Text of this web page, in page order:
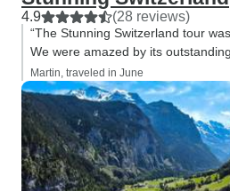
4.9 (28 reviews)
“The Stunning Switzerland tour
We were amazed by its
Martin, traveled in June